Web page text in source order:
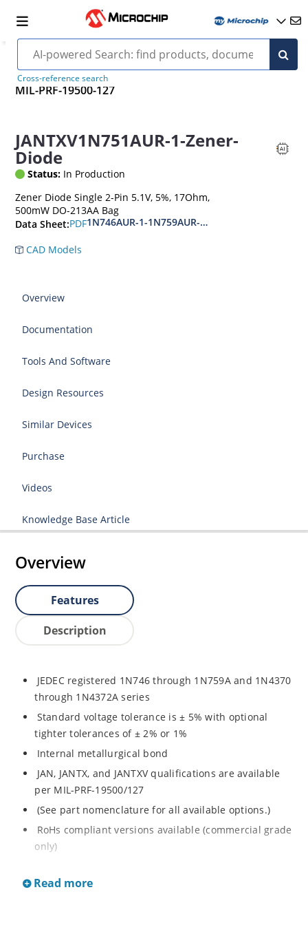
Cross-reference search
MIL-PRF-19500-127
JANTXV1N751AUR-1-Zener-
Diode
Status: In Production
Zener Diode Single 2-Pin 5.1V, 5%, 17Ohm,
500mW DO-213AA Bag
Data Sheet:PDF1N746AUR-1-1N759AUR-1.1N4370AUR-1-
CAD Models
Overview
Documentation
Tools And Software
Design Resources
Similar Devices
Purchase
Videos
Knowledge Base Article
Overview
Features
Description
JEDEC registered 1N746 through 1N759A and 1N4370
through 1N4372A series
Standard voltage tolerance is ± 5% with optional
tighter tolerances of ± 2% or 1%
Internal metallurgical bond
JAN, JANTX, and JANTXV qualifications are available
per MIL-PRF-19500/127
(See part nomenclature for all available options.)
RoHs compliant versions available (commercial grade
only)
also previously identified with a CDLL or MLL prefix
Read more